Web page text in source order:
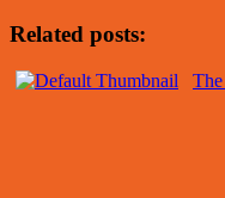
Related posts: